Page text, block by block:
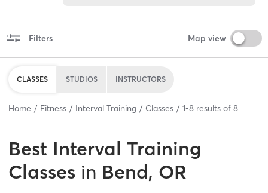
Filters Map view
CLASSES STUDIOS INSTRUCTORS
Home Fitness Interval Training Classes 1-8 results of 8
Best Interval Training
Classes in Bend, OR